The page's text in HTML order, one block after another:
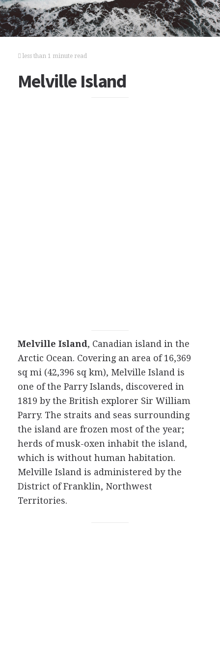
less than 1 minute read
Melville Island
Melville Island, Canadian island in the
Arctic Ocean. Covering an area of 16,369
sq mi (42,396 sq km), Melville Island is
one of the Parry Islands, discovered in
1819 by the British explorer Sir William
Parry. The straits and seas surrounding
the island are frozen most of the year;
herds of musk-oxen inhabit the island,
which is without human habitation.
Melville Island is administered by the
District of Franklin, Northwest
Territories.